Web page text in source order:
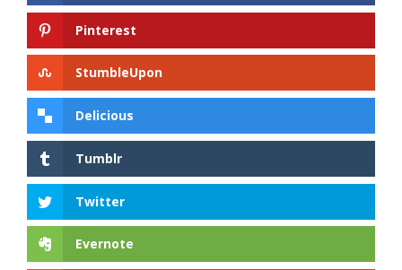
Pinterest
StumbleUpon
Delicious
Tumblr
Twitter
Evernote